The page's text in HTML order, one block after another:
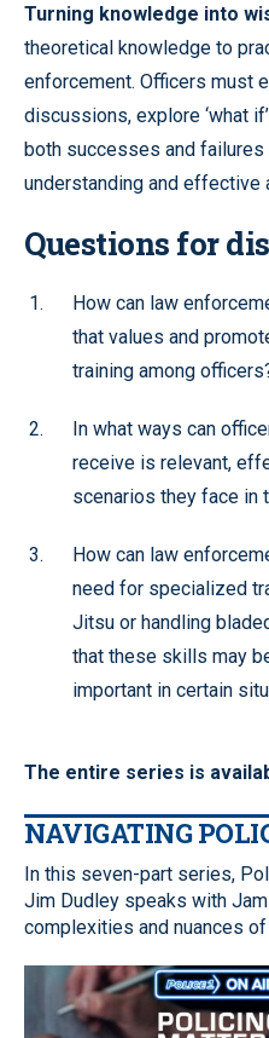
Turning knowledge into
theoretical knowledge to
enforcement. Officers must
discussions, explore ‘what
both successes and
understanding and effective
Questions for
How can law
that values and
training among
In what ways can
receive is relevant,
scenarios they face in
How can law
need for specialized
Jitsu or handling
that these skills may
important in certain
The entire series is
NAVIGATING
In this seven-part series,
Jim Dudley speaks with
complexities and nuances